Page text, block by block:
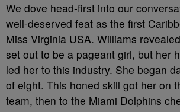
We dove head-first into our
well-deserved feat as the first
Miss Virginia USA. Williams
set out to be a pageant girl, but her
led her to this industry. She began
of eight. This honed skill got her on
team, then to the Miami Dolphins